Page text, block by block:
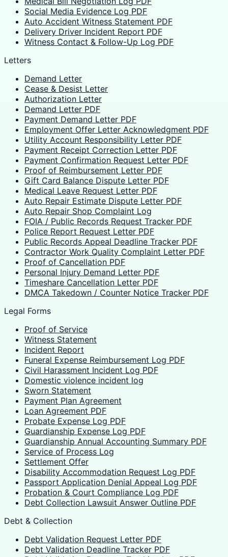
Social Media Evidence Log PDF
Auto Accident Witness Statement PDF
Delivery Driver Incident Report PDF
Witness Contact & Follow-Up Log PDF
Letters
Demand Letter
Cease & Desist Letter
Authorization Letter
Demand Letter PDF
Payment Demand Letter PDF
Employment Offer Letter Acknowledgment PDF
Utility Account Responsibility Letter PDF
Payment Receipt Correction Letter PDF
Payment Confirmation Request Letter PDF
Proof of Reimbursement Letter PDF
Gift Card Balance Dispute Letter PDF
Medical Leave Request Letter PDF
Auto Repair Estimate Dispute Letter PDF
Auto Repair Shop Complaint Log
FOIA / Public Records Request Tracker PDF
Police Report Request Letter PDF
Public Records Appeal Deadline Tracker PDF
Contractor Work Quality Complaint Letter PDF
Proof of Cancellation PDF
Personal Injury Demand Letter PDF
Timeshare Cancellation Letter PDF
DMCA Takedown / Counter Notice Tracker PDF
Legal Forms
Proof of Service
Witness Statement
Incident Report
Funeral Expense Reimbursement Log PDF
Civil Harassment Incident Log PDF
Domestic violence incident log
Sworn Statement
Payment Plan Agreement
Loan Agreement PDF
Probate Expense Log PDF
Guardianship Expense Log PDF
Guardianship Annual Accounting Summary PDF
Service of Process Log
Settlement Offer
Disability Accommodation Request Log PDF
Passport Application Denial Appeal Log PDF
Probation & Court Compliance Log PDF
Debt Collection Lawsuit Answer Outline PDF
Debt & Collection
Debt Validation Request Letter PDF
Debt Validation Deadline Tracker PDF